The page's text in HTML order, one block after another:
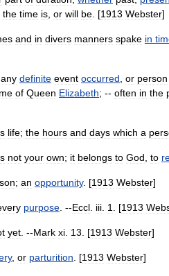
the time is or will be . [1913 Webster]
and in divers manners spake in
any definite event occurred or person
of Queen Elizabeth; -- often in the
s life; the hours and days which a
not your own; it belongs to God to
; an opportunity. [1913 Webster]
purpose . --Eccl iii 1 . [1913
yet . --Mark xi 13 . [1913 Webster]
, or parturition . [1913 Webster]